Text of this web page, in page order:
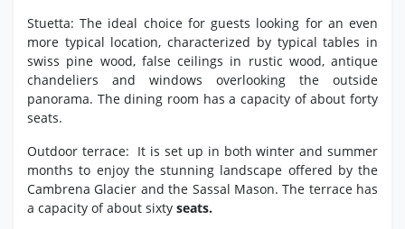
Stuetta: The ideal choice for guests looking for an even
more typical location, characterized by typical tables in
swiss pine wood, false ceilings in rustic wood, antique
chandeliers and windows overlooking the outside
panorama. The dining room has a capacity of about forty
seats.
Outdoor terrace: It is set up in both winter and summer
months to enjoy the stunning landscape offered by the
Cambrena Glacier and the Sassal Mason. The terrace has
a capacity of about sixty seats.